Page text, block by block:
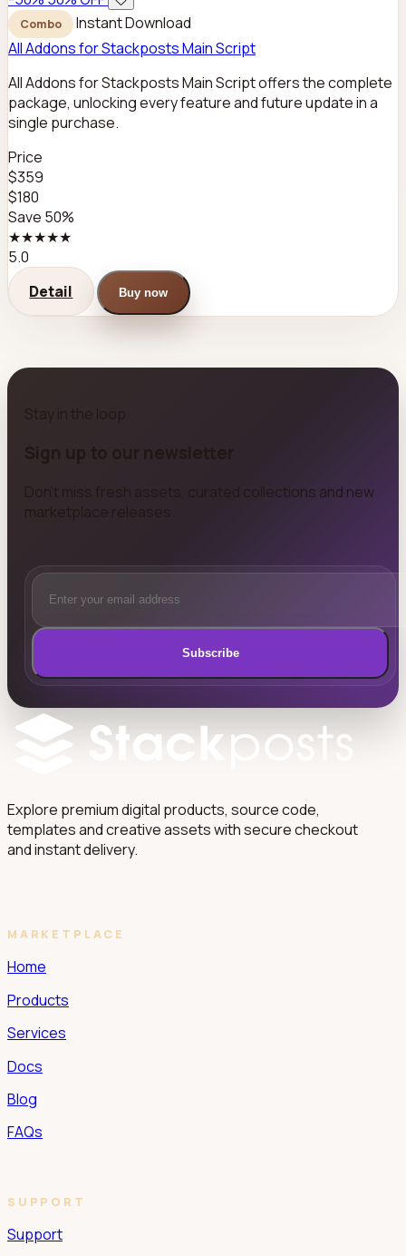
Combo
Instant Download
All Addons for Stackposts Main Script
All Addons for Stackposts Main Script offers the complete
package, unlocking every feature and future update in a
single purchase.
Price
$359
$180
Save 50%
★★★★★
5.0
Detail
Buy now
Sign up to our newsletter
Don't miss fresh assets, curated collections and new
Subscribe
Explore premium digital products, source code,
templates and creative assets with secure checkout
and instant delivery.
MARKETPLACE
Home
Products
Services
Docs
Blog
FAQs
SUPPORT
Support